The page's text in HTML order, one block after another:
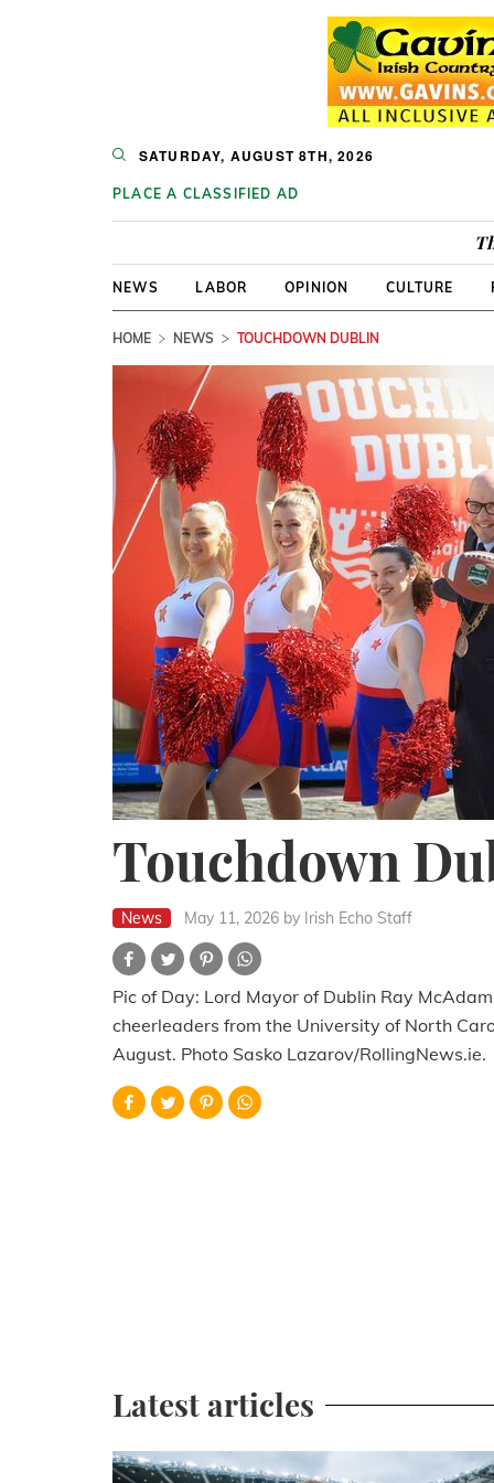
SATURDAY, AUGUST 8TH, 2026
PLACE A CLASSIFIED AD
NEWS LABOR OPINION CULTURE
HOME NEWS TOUCHDOWN DUBLIN
Touchdown
News May 11, 2026 by Irish Echo Staff
Pic of Day: Lord Mayor of Dublin Ray
cheerleaders from the University of North
August. Photo Sasko Lazarov/RollingNews.ie.
Latest articles